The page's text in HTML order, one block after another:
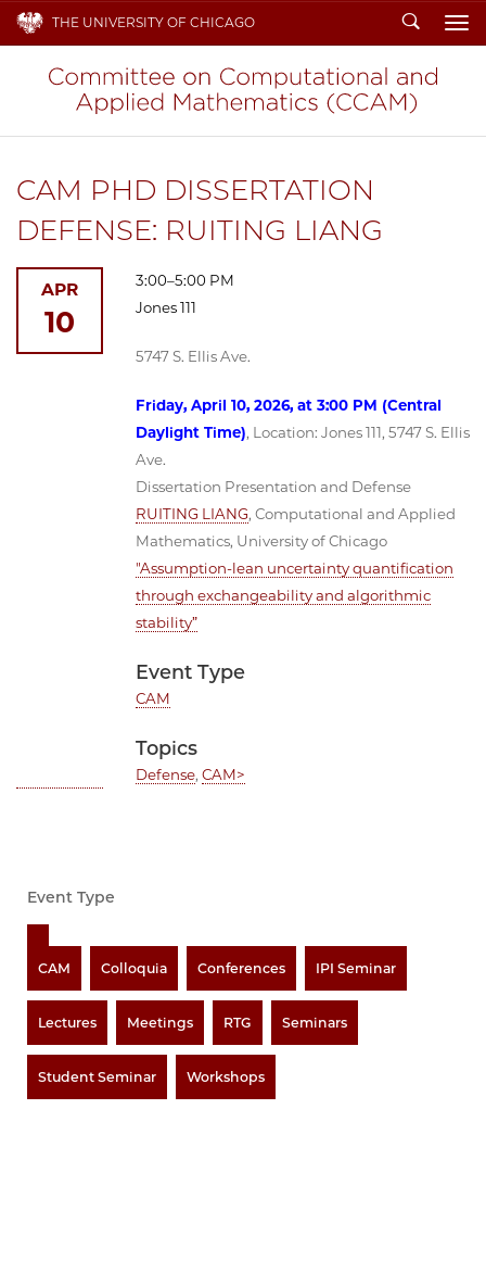
THE UNIVERSITY OF CHICAGO Search
CAM PHD DISSERTATION
DEFENSE: RUITING LIANG
3:00–5:00 PM
Jones 111
5747 S. Ellis Ave.
Friday, April 10, 2026, at 3:00 PM (Central
Daylight Time), Location: Jones 111, 5747 S. Ellis
Ave.
Dissertation Presentation and Defense
RUITING LIANG, Computational and Applied
Mathematics, University of Chicago
"Assumption-lean uncertainty quantification
through exchangeability and algorithmic
stability”
Event Type
CAM
Topics
Defense, CAM>
APR
10
Event Type
CAM Colloquia Conferences IPI Seminar
Lectures Meetings RTG Seminars
Student Seminar Workshops